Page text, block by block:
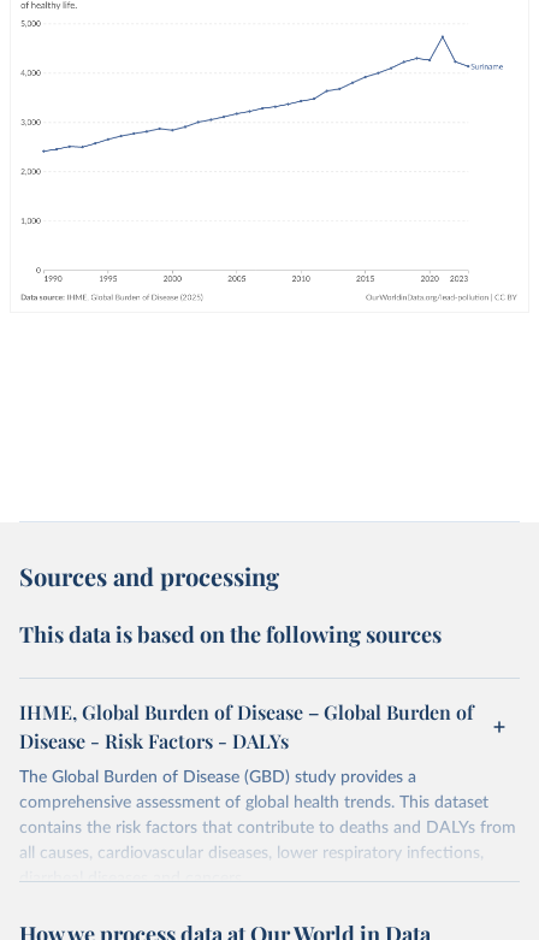
Sources and processing
This data is based on the following sources
IHME, Global Burden of Disease – Global Burden of
Disease - Risk Factors - DALYs
The Global Burden of Disease (GBD) study provides a
comprehensive assessment of global health trends. This dataset
contains the risk factors that contribute to deaths and DALYs from
all causes, cardiovascular diseases, lower respiratory infections,
diarrheal diseases and cancers.
Retrieved on Retrieved from
How we process data at Our World in Data